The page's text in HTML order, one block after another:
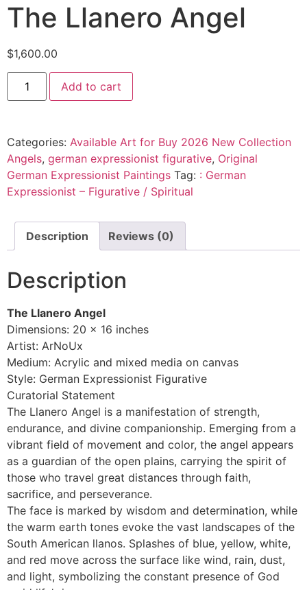
The Llanero Angel
$1,600.00
Add to cart
Categories: Available Art for Buy 2026 New Collection
Angels, german expressionist figurative, Original
German Expressionist Paintings Tag: : German
Expressionist – Figurative / Spiritual
Description Reviews (0)
Description
The Llanero Angel
Dimensions: 20 x 16 inches
Artist: ArNoUx
Medium: Acrylic and mixed media on canvas
Style: German Expressionist Figurative
Curatorial Statement
The Llanero Angel is a manifestation of strength,
endurance, and divine companionship. Emerging from a
vibrant field of movement and color, the angel appears
as a guardian of the open plains, carrying the spirit of
those who travel great distances through faith,
sacrifice, and perseverance.
The face is marked by wisdom and determination, while
the warm earth tones evoke the vast landscapes of the
South American llanos. Splashes of blue, yellow, white,
and red move across the surface like wind, rain, dust,
and light, symbolizing the constant presence of God